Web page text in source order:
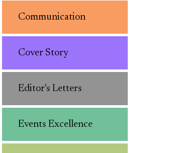
Communication
Cover Story
Editor's Letters
Events Excellence